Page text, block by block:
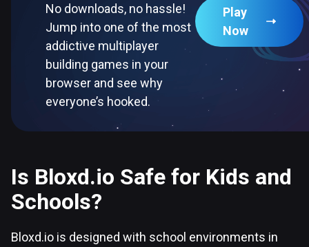
No downloads, no hassle!
Jump into one of the most
addictive multiplayer
building games in your
browser and see why
everyone’s hooked.
Play
Now
Is Bloxd.io Safe for Kids and
Schools?
Bloxd.io is designed with school environments in